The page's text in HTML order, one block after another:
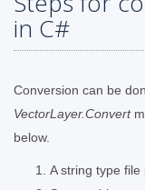
in C#
Conversion can be
VectorLayer.Convert
below.
A string type